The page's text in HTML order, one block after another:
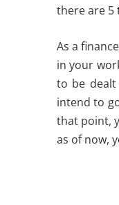
there are 5
As a
in your
to be dealt
intend to
that point,
as of now,